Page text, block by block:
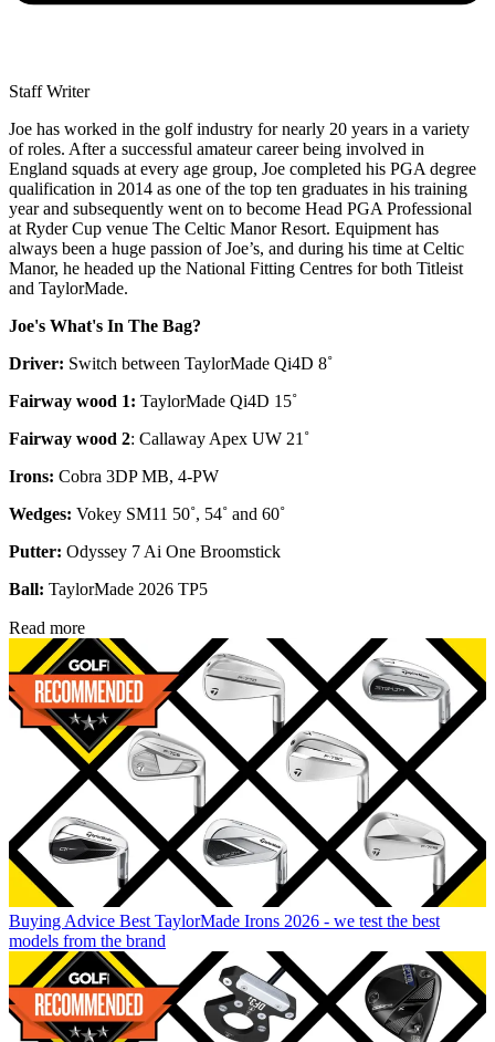
Staff Writer
Joe has worked in the golf industry for nearly 20 years in a variety
of roles. After a successful amateur career being involved in
England squads at every age group, Joe completed his PGA degree
qualification in 2014 as one of the top ten graduates in his training
year and subsequently went on to become Head PGA Professional
at Ryder Cup venue The Celtic Manor Resort. Equipment has
always been a huge passion of Joe’s, and during his time at Celtic
Manor, he headed up the National Fitting Centres for both Titleist
and TaylorMade.
Joe's What's In The Bag?
Driver: Switch between TaylorMade Qi4D 8˚
Fairway wood 1: TaylorMade Qi4D 15˚
Fairway wood 2: Callaway Apex UW 21˚
Irons: Cobra 3DP MB, 4-PW
Wedges: Vokey SM11 50˚, 54˚ and 60˚
Putter: Odyssey 7 Ai One Broomstick
Ball: TaylorMade 2026 TP5
Read more
Buying Advice Best TaylorMade Irons 2026 - we test the best
models from the brand